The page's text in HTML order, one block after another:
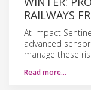
RAILWAYS
At Impact
advanced
manage these
Read more…